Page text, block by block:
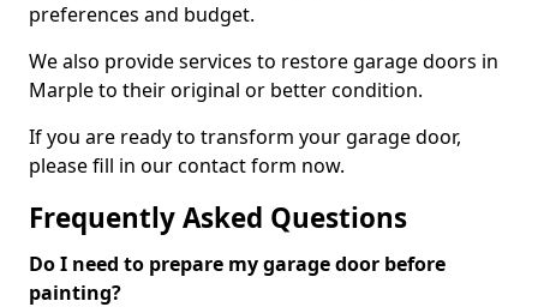
preferences and budget.
We also provide services to restore garage doors in
Marple to their original or better condition.
If you are ready to transform your garage door,
please fill in our contact form now.
Frequently Asked Questions
Do I need to prepare my garage door before
painting?